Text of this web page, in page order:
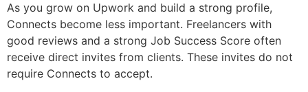
As you grow on Upwork and build a strong profile,
Connects become less important. Freelancers with
good reviews and a strong Job Success Score often
receive direct invites from clients. These invites do not
require Connects to accept.